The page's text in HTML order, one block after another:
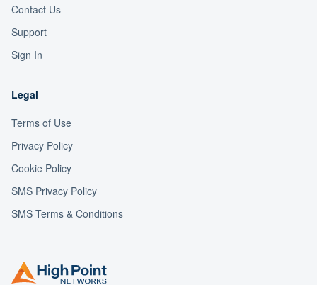
Contact Us
Support
Sign In
Legal
Terms of Use
Privacy Policy
Cookie Policy
SMS Privacy Policy
SMS Terms & Conditions